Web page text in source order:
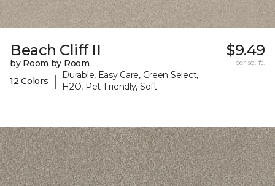
Beach Cliff II
by Room by Room
12 Colors
|
Durable, Easy Care, Green Select,
H2O, Pet-Friendly, Soft
$9.49
per sq. ft.